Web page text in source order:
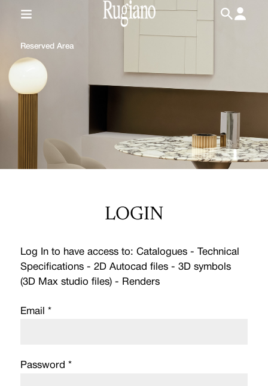
/ EN
Reserved Area
LOGIN
Log In to have access to: Catalogues - Technical
Specifications - 2D Autocad files - 3D symbols
(3D Max studio files) - Renders
Email *
Password *